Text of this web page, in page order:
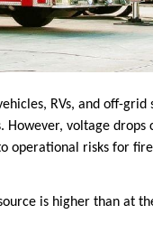
RVs, and off-
voltage drops
operational risks for
is higher than at